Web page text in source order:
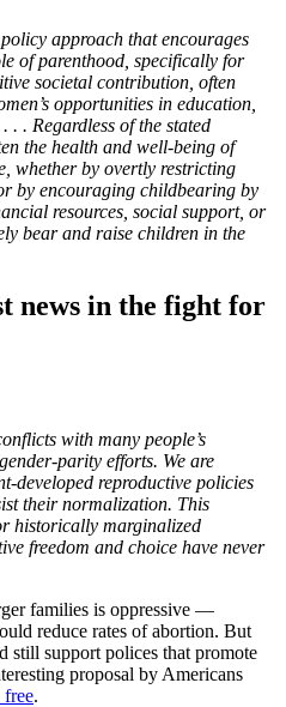
approach that encourages
of parenthood, specifically for
societal contribution, often
opportunities in education,
. . Regardless of the stated
the health and well-being of
whether by overtly restricting
by encouraging childbearing by
resources, social support, or
bear and raise children in the
news in the fight for
with many people’s
parity efforts. We are
developed reproductive policies
their normalization. This
historically marginalized
freedom and choice have never
families is oppressive —
reduce rates of abortion. But
still support polices that promote
proposal by Americans
free.